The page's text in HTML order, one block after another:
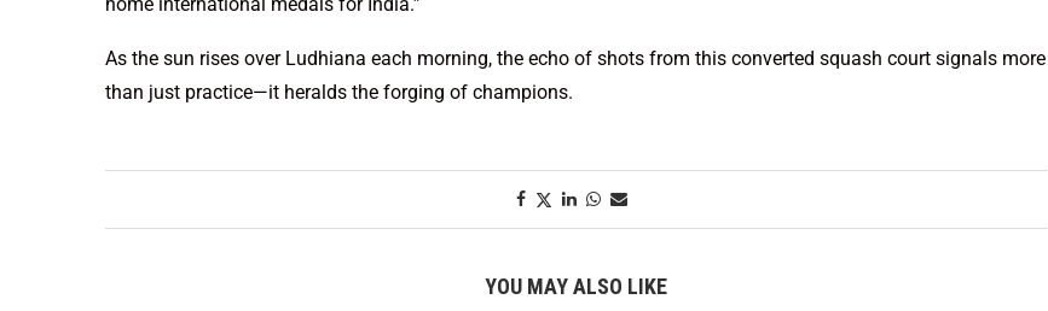
home international medals for India.”
As the sun rises over Ludhiana each morning, the echo of shots from this converted squash court signals more
than just practice—it heralds the forging of champions.
YOU MAY ALSO LIKE